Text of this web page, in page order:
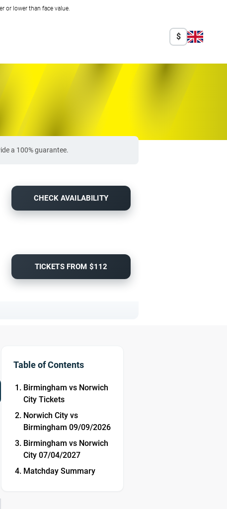
or lower than face value.
$
a 100% guarantee.
CHECK AVAILABILITY
TICKETS FROM $112
Table of Contents
Birmingham vs Norwich
City Tickets
Norwich City vs
Birmingham 09/09/2026
Birmingham vs Norwich
City 07/04/2027
Matchday Summary